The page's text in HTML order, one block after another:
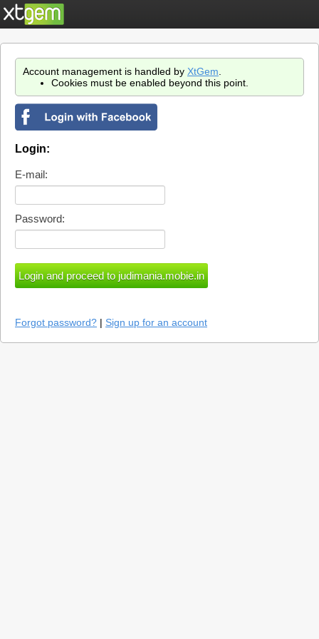
Account management is handled by XtGem
Cookies must be enabled beyond this point.
Login:
E-mail:
Password:
Forgot password? | Sign up for an account